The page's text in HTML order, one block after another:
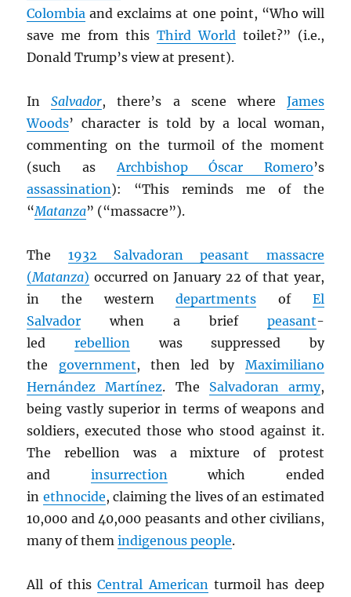
Colombia and exclaims at one point, “Who will
save me from this Third World toilet?” (i.e.,
Donald Trump’s view at present).
InSalvador, there’s a scene where James
Woods’ character is told by a local woman,
commenting on the turmoil of the moment
(such as Archbishop Óscar Romero’s
assassination): “This reminds me of the
“Matanza” (“massacre”).
The 1932 Salvadoran peasant massacre
(Matanza) occurred on January 22 of that year,
in the westerndepartments of El
Salvador when a brief peasant-
led rebellion was suppressed by
the government, then led by Maximiliano
Hernández Martínez. The Salvadoran army,
being vastly superior in terms of weapons and
soldiers, executed those who stood against it.
The rebellion was a mixture of protest
and insurrection which ended
in ethnocide, claiming the lives of an estimated
10,000 and 40,000 peasants and other civilians,
many of themindigenous people.
All of thisCentral American turmoil has deep